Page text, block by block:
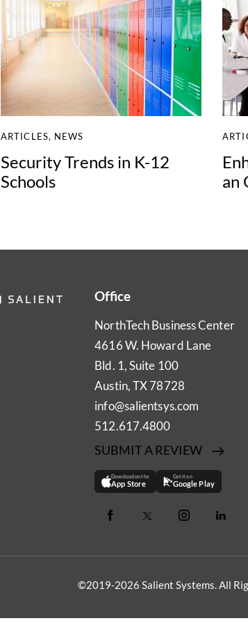
ARTICLES, NEWS
Security Trends in K-12
Schools
an
Office
NorthTech Business Center
4616 W. Howard Lane
Bld. 1, Suite 100
Austin, TX 78728
info@salientsys.com
512.617.4800
SUBMIT A REVIEW
Download on the
App Store
Get it on
Google Play
©2019-2026 Salient Systems. All